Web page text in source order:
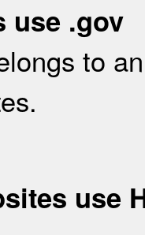
use .gov
to
use